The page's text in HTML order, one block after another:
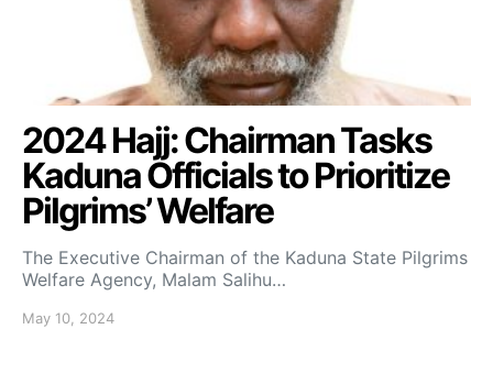
2024 Hajj: Chairman Tasks
Kaduna Officials to Prioritize
Pilgrims’ Welfare
The Executive Chairman of the Kaduna State Pilgrims
Welfare Agency, Malam Salihu…
May 10, 2024